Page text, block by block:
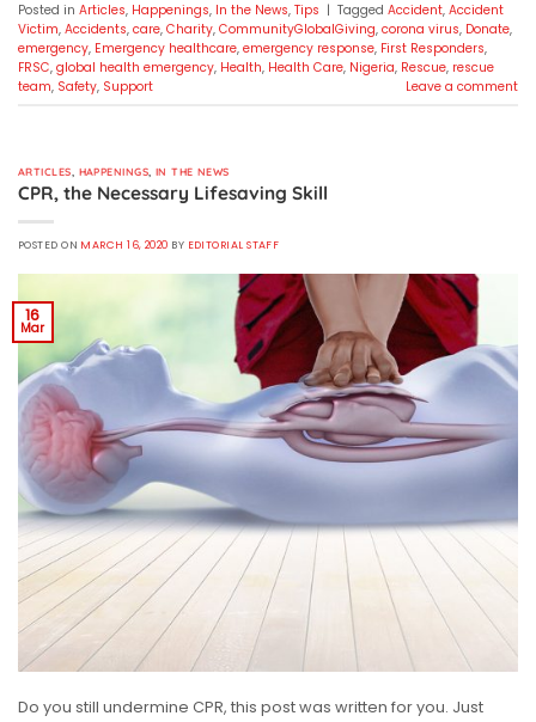
Posted in Articles, Happenings, In the News, Tips | Tagged Accident, Accident
Victim, Accidents, care, Charity, CommunityGlobalGiving, corona virus, Donate,
emergency, Emergency healthcare, emergency response, First Responders,
FRSC, global health emergency, Health, Health Care, Nigeria, Rescue, rescue
team, Safety, Support Leave a comment
ARTICLES HAPPENINGS, IN THE NEWS
CPR, the Necessary Lifesaving Skill
POSTED ON MARCH 16, 2020 BY EDITORIAL STAFF
16
Mar
Do you still undermine CPR, this post was written for you. Just